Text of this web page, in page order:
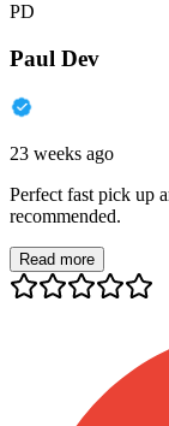
PD
Paul Dev
23 weeks ago
Perfect fast pick up
recommended.
Read more